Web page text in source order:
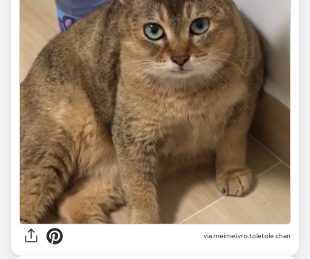
viameimei.vro.toletole.chan